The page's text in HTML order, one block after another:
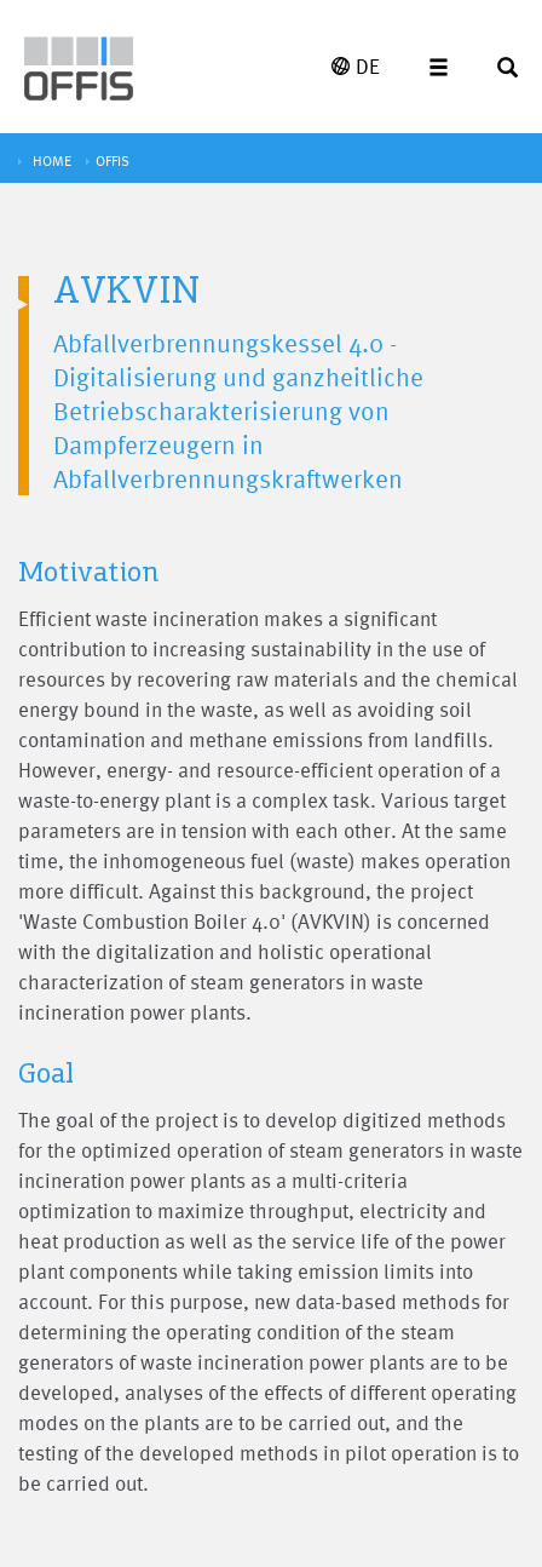
DE
HOME OFFIS
AVKVIN
Abfallverbrennungskessel 4.0 -
Digitalisierung und ganzheitliche
Betriebscharakterisierung von
Dampferzeugern in
Abfallverbrennungskraftwerken
Motivation
Efficient waste incineration makes a significant
contribution to increasing sustainability in the use of
resources by recovering raw materials and the chemical
energy bound in the waste, as well as avoiding soil
contamination and methane emissions from landfills.
However, energy- and resource-efficient operation of a
waste-to-energy plant is a complex task. Various target
parameters are in tension with each other. At the same
time, the inhomogeneous fuel (waste) makes operation
more difficult. Against this background, the project
'Waste Combustion Boiler 4.0' (AVKVIN) is concerned
with the digitalization and holistic operational
characterization of steam generators in waste
incineration power plants.
Goal
The goal of the project is to develop digitized methods
for the optimized operation of steam generators in waste
incineration power plants as a multi-criteria
optimization to maximize throughput, electricity and
heat production as well as the service life of the power
plant components while taking emission limits into
account. For this purpose, new data-based methods for
determining the operating condition of the steam
generators of waste incineration power plants are to be
developed, analyses of the effects of different operating
modes on the plants are to be carried out, and the
testing of the developed methods in pilot operation is to
be carried out.